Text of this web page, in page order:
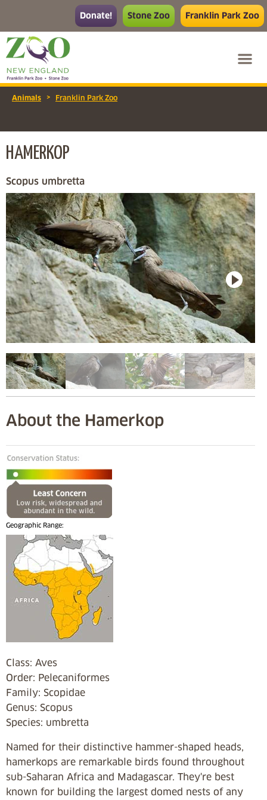
Donate! Stone Zoo Franklin Park Zoo
Animals > Franklin Park Zoo
HAMERKOP
Scopus umbretta
About the Hamerkop
Geographic Range:
Class: Aves
Order: Pelecaniformes
Family: Scopidae
Genus: Scopus
Species: umbretta
Named for their distinctive hammer-shaped heads,
hamerkops are remarkable birds found throughout
sub-Saharan Africa and Madagascar. They're best
known for building the largest domed nests of any